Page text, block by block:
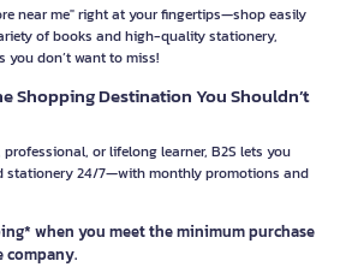
near me" right at your fingertips—shop easily
of books and high-quality stationery,
you don’t want to miss!
Shopping Destination You Shouldn’t
or lifelong learner, B2S lets you
stationery 24/7—with monthly promotions and
when you meet the minimum purchase
company.